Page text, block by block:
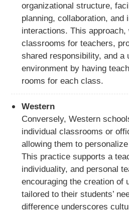
organizational structure,
planning, collaboration, and
interactions. This
classrooms for teachers,
shared responsibility, and a
environment by having
rooms for each class.
Western
Conversely, Western
individual classrooms or
allowing them to
This practice supports a
individuality, and personal
encouraging the creation of
tailored to their students’
difference underscores